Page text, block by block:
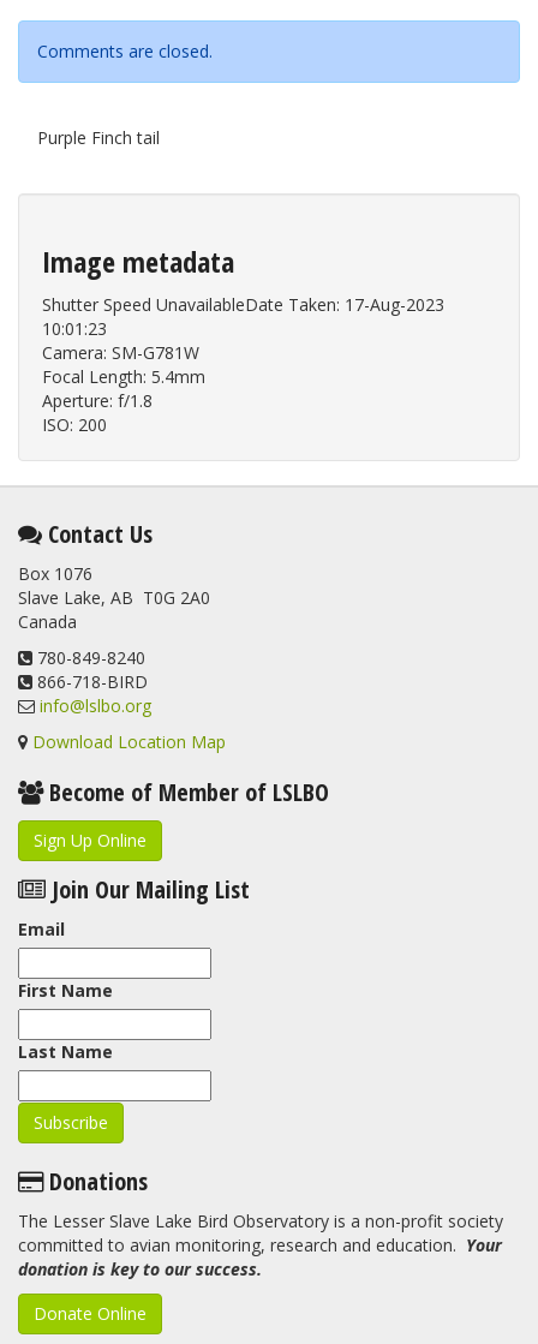
Comments are closed.
Purple Finch tail
Image metadata
Shutter Speed UnavailableDate Taken: 17-Aug-2023
10:01:23
Camera: SM-G781W
Focal Length: 5.4mm
Aperture: f/1.8
ISO: 200
Contact Us
Box 1076
Slave Lake, AB T0G 2A0
Canada
780-849-8240
866-718-BIRD
info@lslbo.org
Download Location Map
Become of Member of LSLBO
Sign Up Online
Join Our Mailing List
Email
First Name
Last Name
Donations
The Lesser Slave Lake Bird Observatory is a non-profit society
committed to avian monitoring, research and education. Your
donation is key to our success.
Donate Online